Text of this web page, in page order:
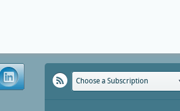
Choose a Subscription